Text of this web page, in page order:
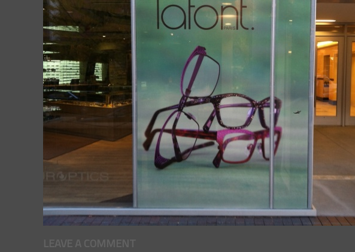
LEAVE A COMMENT